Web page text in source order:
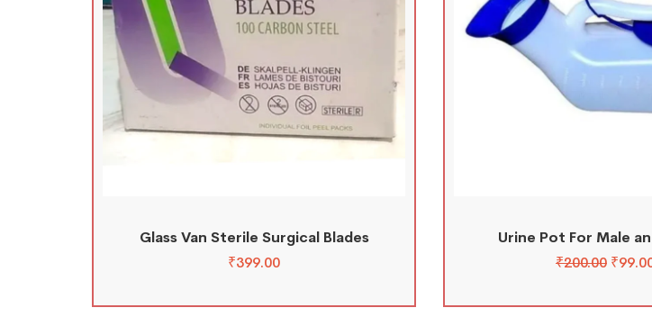
Glass Van Sterile Surgical Blades
₹399.00
Urine Pot For Male
₹200.00 ₹